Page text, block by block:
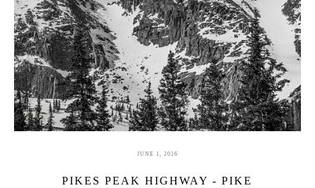
JUNE 1, 2016
PIKES PEAK HIGHWAY - PIKE